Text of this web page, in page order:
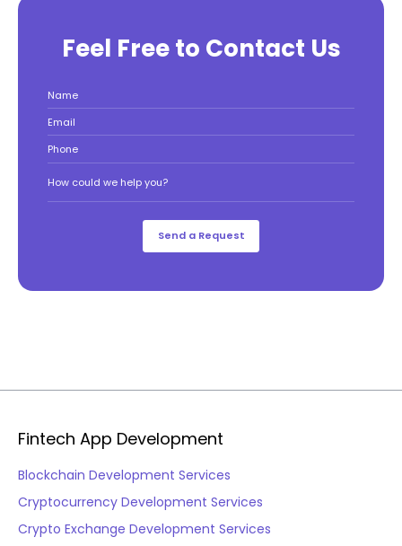
Feel Free to Contact Us
Name
Email
Phone
How could we help you?
Fintech App Development
Blockchain Development Services
Cryptocurrency Development Services
Crypto Exchange Development Services